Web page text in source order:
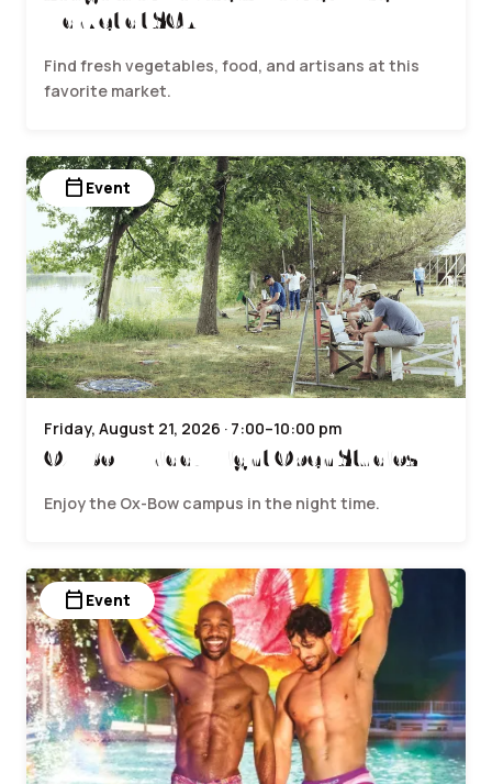
Market at SCA
Find fresh vegetables, food, and artisans at this
favorite market.
calendar_today Event
Friday, August 21, 2026 · 7:00–10:00 pm
Ox-Bow Friday Night Open Studios
Enjoy the Ox-Bow campus in the night time.
calendar_today Event